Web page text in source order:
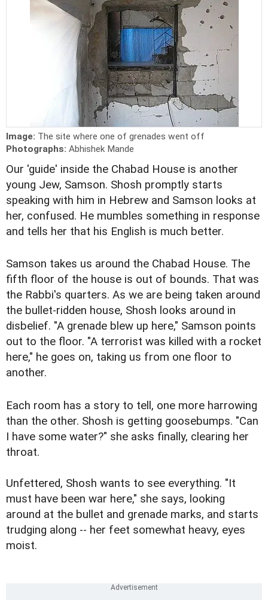
Image: The site where one of grenades went off
Photographs: Abhishek Mande
Our 'guide' inside the Chabad House is another
young Jew, Samson. Shosh promptly starts
speaking with him in Hebrew and Samson looks at
her, confused. He mumbles something in response
and tells her that his English is much better.
Samson takes us around the Chabad House. The
fifth floor of the house is out of bounds. That was
the Rabbi's quarters. As we are being taken around
the bullet-ridden house, Shosh looks around in
disbelief. "A grenade blew up here," Samson points
out to the floor. "A terrorist was killed with a rocket
here," he goes on, taking us from one floor to
another.
Each room has a story to tell, one more harrowing
than the other. Shosh is getting goosebumps. "Can
I have some water?" she asks finally, clearing her
throat.
Unfettered, Shosh wants to see everything. "It
must have been war here," she says, looking
around at the bullet and grenade marks, and starts
trudging along -- her feet somewhat heavy, eyes
moist.